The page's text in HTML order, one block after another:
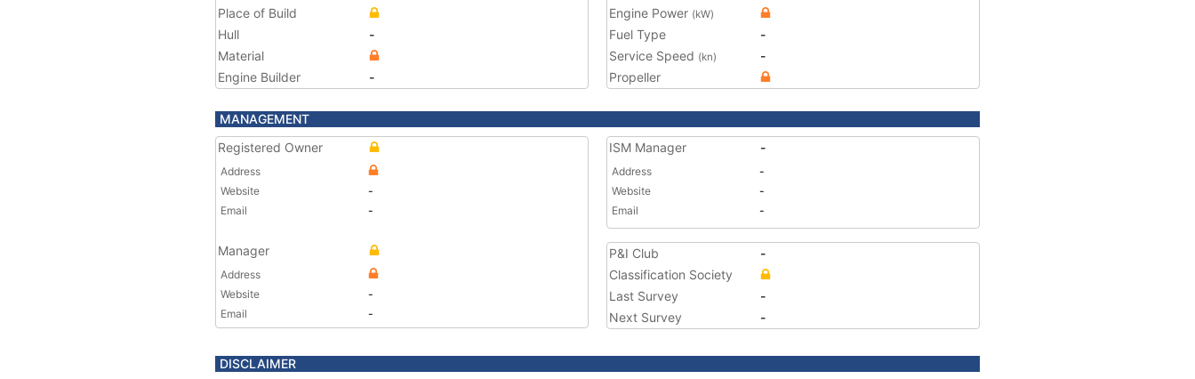
Place of Build
Hull
-
Material
Engine Builder
-
Engine Power (kW)
Fuel Type
-
Service Speed (kn)
-
Propeller
MANAGEMENT
Registered Owner
Address
Website
-
Email
-
Manager
Address
Website
-
Email
-
ISM Manager -
Address
-
Website
-
Email
-
P&I Club
-
Classification Society
Last Survey
-
Next Survey
-
DISCLAIMER